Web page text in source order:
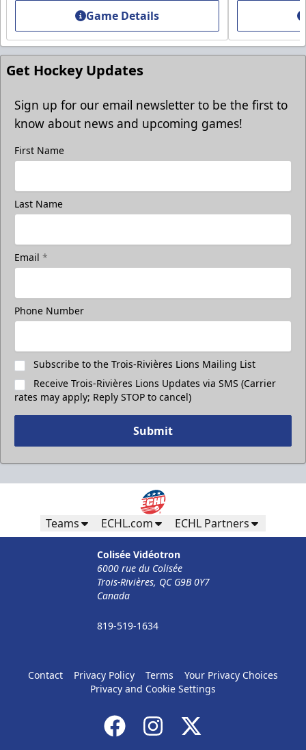
Contact Ticket Sales
Take a photo on the ice with your friends
Less Than 50 Employees
The Corporate Formula Info
Game Details
Get Hockey Updates
Sign up for our email newsletter to be the first to
know about news and upcoming games!
First Name
Last Name
Email *
Phone Number
Subscribe to the Trois-Rivières Lions Mailing List
Receive Trois-Rivières Lions Updates via SMS (Carrier
rates may apply; Reply STOP to cancel)
Submit
Teams ECHL.com ECHL Partners
Colisée Vidéotron
6000 rue du Colisée
Trois-Rivières, QC G9B 0Y7
Canada
819-519-1634
Contact Privacy Policy Terms
Your Privacy Choices
Privacy and Cookie Settings